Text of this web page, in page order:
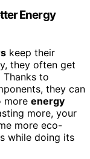
Energy
keep their
they often get
to
they can
more energy
more, your
more eco-
while doing its